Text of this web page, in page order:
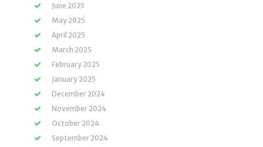
June 2025
May 2025
April 2025
March 2025
February 2025
January 2025
December 2024
November 2024
October 2024
September 2024